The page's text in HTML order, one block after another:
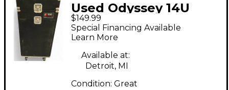
Used Odyssey 14U
MIXER RACK
Rackmount Case
$149.99
Special Financing Available
Learn More
Available at:
Detroit, MI
Condition: Great